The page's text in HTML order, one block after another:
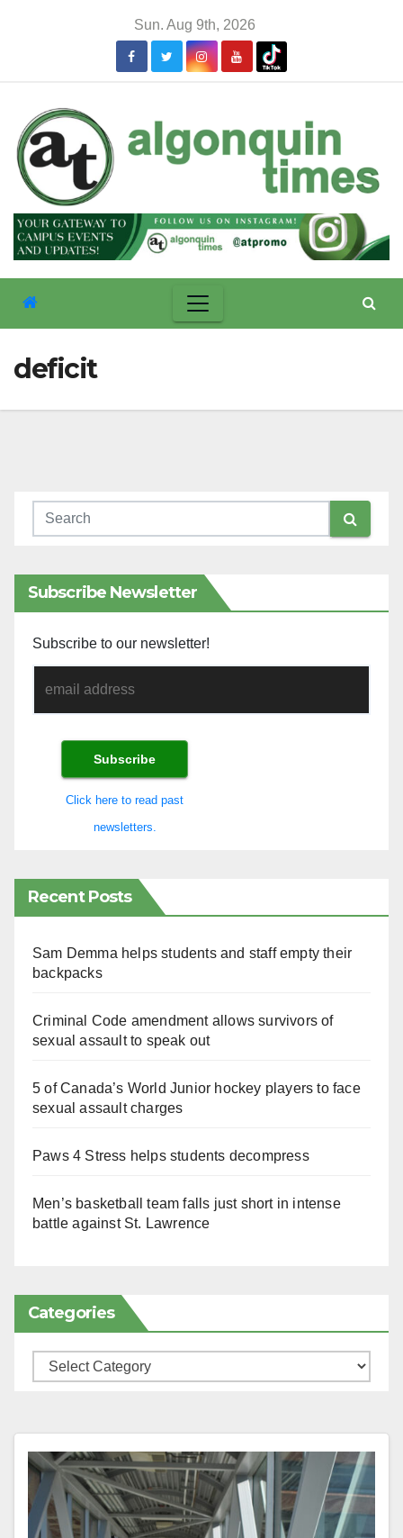
Sun. Aug 9th, 2026
deficit
Subscribe Newsletter
Subscribe to our newsletter!
Click here to read past
newsletters.
Recent Posts
Sam Demma helps students and staff empty their
backpacks
Criminal Code amendment allows survivors of
sexual assault to speak out
5 of Canada’s World Junior hockey players to face
sexual assault charges
Paws 4 Stress helps students decompress
Men’s basketball team falls just short in intense
battle against St. Lawrence
Categories
Categories